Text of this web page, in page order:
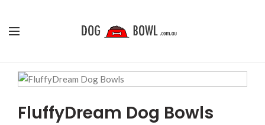
FluffyDream Dog Bowls